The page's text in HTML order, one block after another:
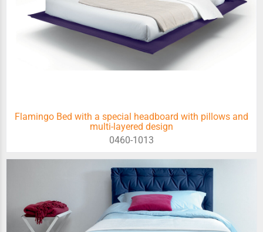
Flamingo Bed with a special headboard with pillows and
multi-layered design
0460-1013